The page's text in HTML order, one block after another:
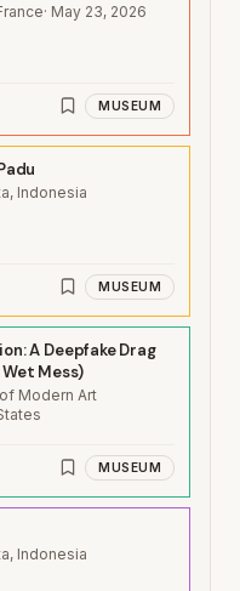
· May 23, 2026
MUSEUM
Indonesia
MUSEUM
A Deepfake Drag
Mess)
Modern Art
MUSEUM
Indonesia